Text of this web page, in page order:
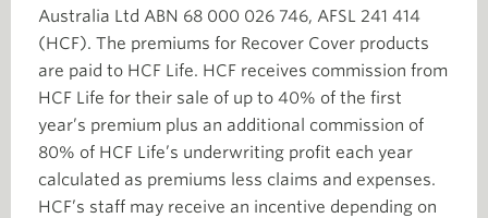
Australia Ltd ABN 68 000 026 746, AFSL 241 414
(HCF). The premiums for Recover Cover products
are paid to HCF Life. HCF receives commission from
HCF Life for their sale of up to 40% of the first
year’s premium plus an additional commission of
80% of HCF Life’s underwriting profit each year
calculated as premiums less claims and expenses.
HCF’s staff may receive an incentive depending on